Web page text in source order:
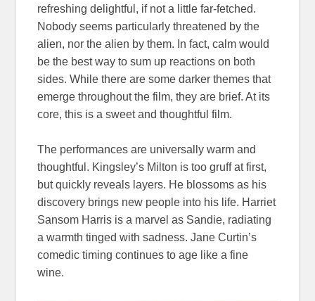
refreshing delightful, if not a little far-fetched.
Nobody seems particularly threatened by the
alien, nor the alien by them. In fact, calm would
be the best way to sum up reactions on both
sides. While there are some darker themes that
emerge throughout the film, they are brief. At its
core, this is a sweet and thoughtful film.
The performances are universally warm and
thoughtful. Kingsley’s Milton is too gruff at first,
but quickly reveals layers. He blossoms as his
discovery brings new people into his life. Harriet
Sansom Harris is a marvel as Sandie, radiating
a warmth tinged with sadness. Jane Curtin’s
comedic timing continues to age like a fine
wine.